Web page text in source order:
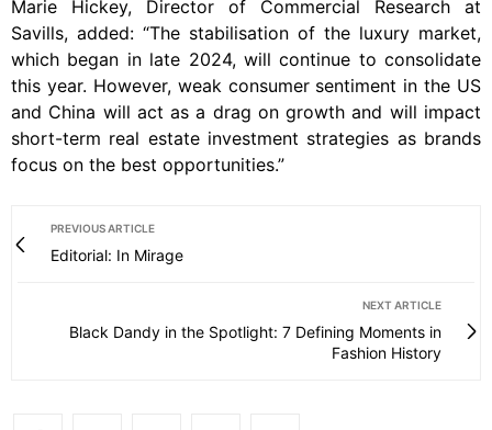
Marie Hickey, Director of Commercial Research at
Savills, added: “The stabilisation of the luxury market,
which began in late 2024, will continue to consolidate
this year. However, weak consumer sentiment in the US
and China will act as a drag on growth and will impact
short-term real estate investment strategies as brands
focus on the best opportunities.”
PREVIOUS ARTICLE
Editorial: In Mirage
NEXT ARTICLE
Black Dandy in the Spotlight: 7 Defining Moments in
Fashion History